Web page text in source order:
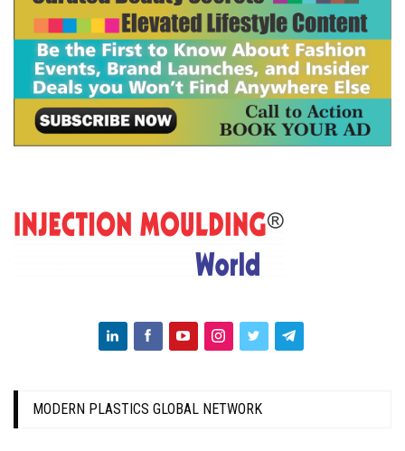
MODERN PLASTICS GLOBAL NETWORK